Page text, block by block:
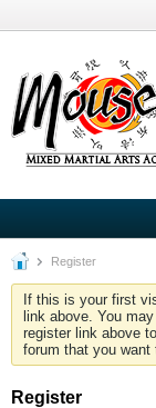
Register
If this is your first
link above. You
register link above
forum that you
Register